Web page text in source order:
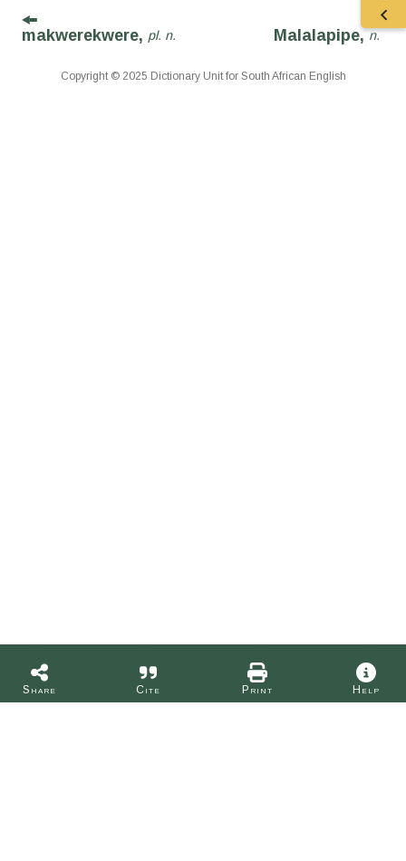
Share Cite Print Help
makwerekwere, pl. n. Malalapipe, n.
Copyright © 2025 Dictionary Unit for South African English